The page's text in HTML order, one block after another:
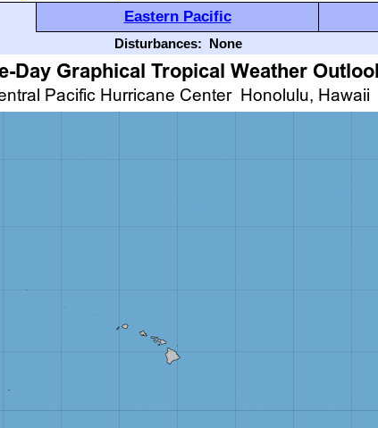
Eastern Pacific
Disturbances: None